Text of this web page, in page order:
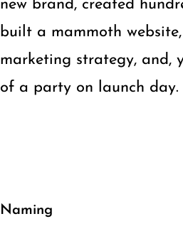
new brand, created
built a mammoth
marketing strategy, and,
of a party on launch day.
Naming